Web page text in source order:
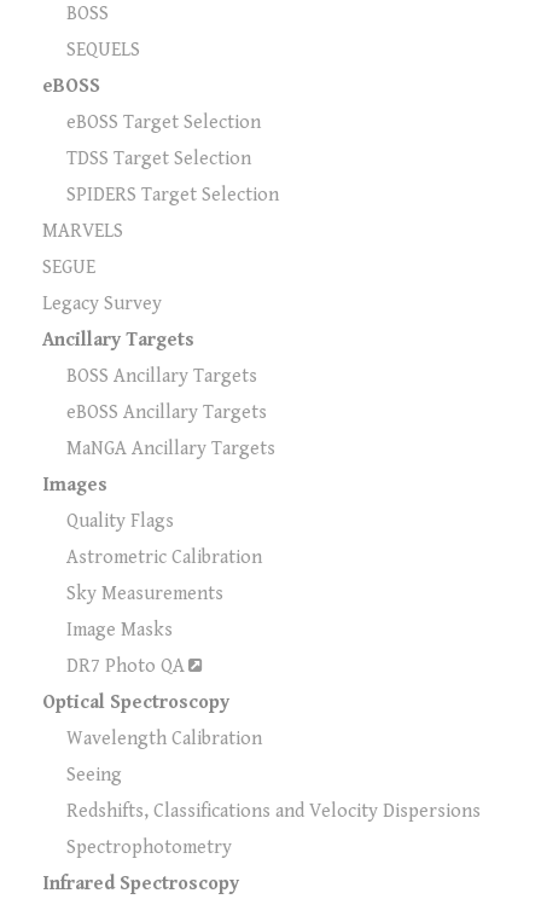
BOSS
SEQUELS
eBOSS
eBOSS Target Selection
TDSS Target Selection
SPIDERS Target Selection
MARVELS
SEGUE
Legacy Survey
Ancillary Targets
BOSS Ancillary Targets
eBOSS Ancillary Targets
MaNGA Ancillary Targets
Images
Quality Flags
Astrometric Calibration
Sky Measurements
Image Masks
DR7 Photo QA
Optical Spectroscopy
Wavelength Calibration
Seeing
Redshifts, Classifications and Velocity Dispersions
Spectrophotometry
Infrared Spectroscopy